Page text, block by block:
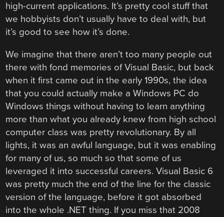
high-current applications. It’s pretty cool stuff that
we hobbyists don’t usually have to deal with, but
it’s good to see how it’s done.
We imagine that there aren’t too many people out
there with fond memories of Visual Basic, but back
when it first came out in the early 1990s, the idea
that you could actually make a Windows PC do
Windows things without having to learn anything
more than what you already knew from high school
computer class was pretty revolutionary. By all
lights, it was an awful language, but it was enabling
for many of us, so much so that some of us
leveraged it into successful careers. Visual Basic 6
was pretty much the end of the line for the classic
version of the language, before it got absorbed
into the whole .NET thing. If you miss that 2008